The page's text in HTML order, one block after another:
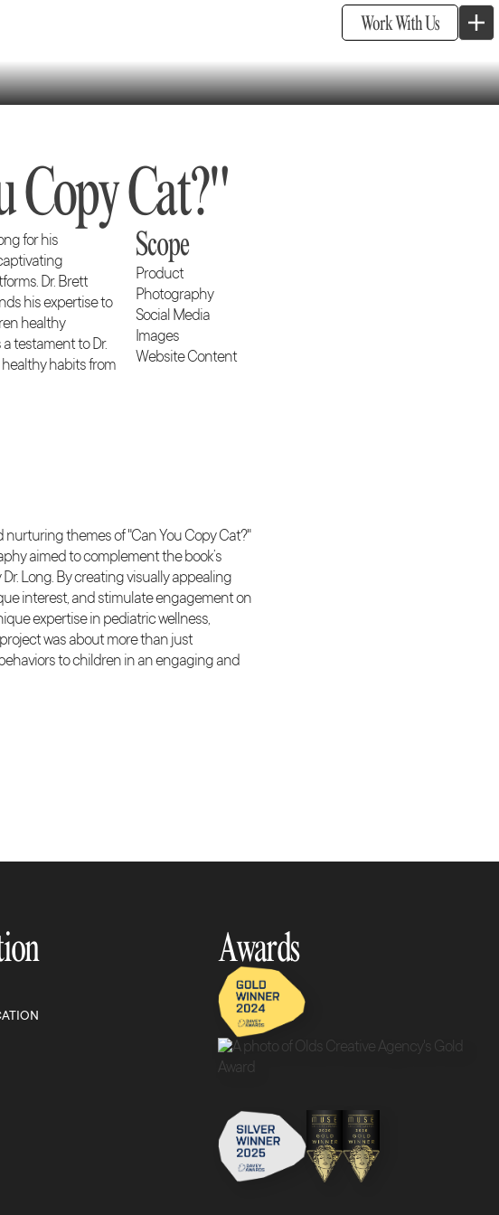
Work With Us
Cat?"
for his
Dr. Brett
his expertise to
healthy
testament to Dr.
habits from
Scope
Product
Photography
Social Media
Images
Website Content
themes of "Can You Copy Cat?"
aimed to complement the book’s
Long. By creating visually appealing
interest, and stimulate engagement on
expertise in pediatric wellness,
was about more than just
to children in an engaging and
Awards